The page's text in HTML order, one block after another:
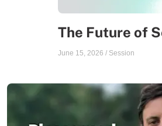
The Future of
June 15, 2026 / Session